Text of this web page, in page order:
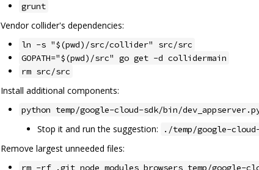
grunt
Vendor collider's dependencies:
ln -s "$(pwd)/src/collider" src/src
GOPATH="$(pwd)/src" go get -d collidermain
rm src/src
Install additional components:
python temp/google-cloud-sdk/bin/
Stop it and run the suggestion: ./temp/google-
Remove largest unneeded files:
rm -rf .git node_modules browsers temp/google-